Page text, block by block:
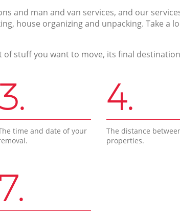
and man and van services, and our
house organizing and unpacking. Take a
stuff you want to move, its final
time and date of your
4.
The distance
properties.